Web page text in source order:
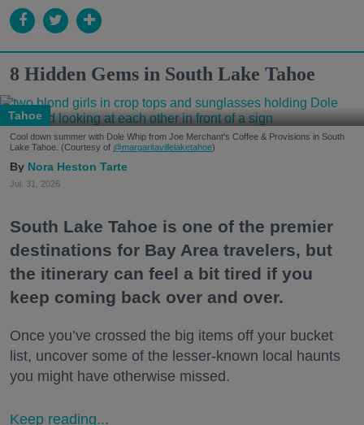
8 Hidden Gems in South Lake Tahoe
Tahoe
Cool down summer with Dole Whip from Joe Merchant's Coffee & Provisions in South
Lake Tahoe. (Courtesy of @margaritavillelaketahoe)
Nora Heston Tarte
Jul. 31, 2026
South Lake Tahoe is one of the premier
destinations for Bay Area travelers, but
the itinerary can feel a bit tired if you
keep coming back over and over.
Once you’ve crossed the big items off your bucket
list, uncover some of the lesser-known local haunts
you might have otherwise missed.
Keep reading...